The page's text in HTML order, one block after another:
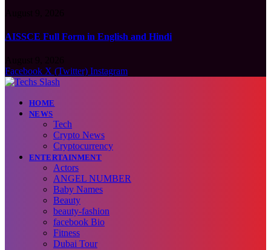
AISSCE Full Form in English and Hindi
Facebook X (Twitter) Instagram
HOME
NEWS
Tech
Crypto News
Cryptocurrency
ENTERTAINMENT
Actors
ANGEL NUMBER
Baby Names
Beauty
beauty-fashion
facebook Bio
Fitness
Dubai Tour